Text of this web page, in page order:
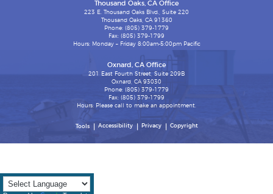
Thousand Oaks, CA Office
223 E. Thousand Oaks Blvd., Suite 220
Thousand Oaks, CA 91360
Phone: (805) 379-1779
Fax: (805) 379-1799
Hours: Monday – Friday 8:00am-5:00pm Pacific
Oxnard, CA Office
201 East Fourth Street, Suite 209B
Oxnard, CA 93030
Phone: (805) 379-1779
Fax: (805) 379-1799
Hours: Please call to make an appointment.
Tools Accessibility Privacy Copyright